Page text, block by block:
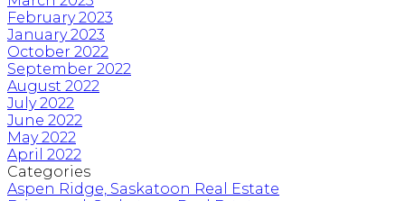
February 2023
January 2023
October 2022
September 2022
August 2022
July 2022
June 2022
May 2022
April 2022
Categories
Aspen Ridge, Saskatoon Real Estate